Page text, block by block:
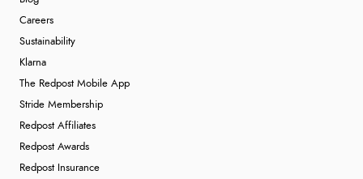
Careers
Sustainability
Klarna
The Redpost Mobile App
Stride Membership
Redpost Affiliates
Redpost Awards
Redpost Insurance